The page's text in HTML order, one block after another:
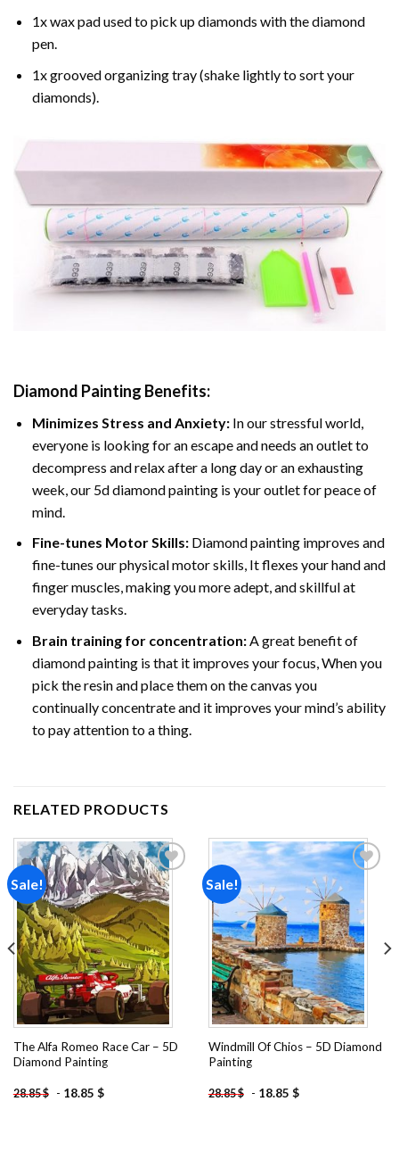
1x wax pad used to pick up diamonds with the diamond
pen.
1x grooved organizing tray (shake lightly to sort your
diamonds).
Diamond Painting Benefits:
Minimizes Stress and Anxiety: In our stressful world,
everyone is looking for an escape and needs an outlet to
decompress and relax after a long day or an exhausting
week, our 5d diamond painting is your outlet for peace of
mind.
Fine-tunes Motor Skills:Diamond painting improves and
fine-tunes our physical motor skills, It flexes your hand and
finger muscles, making you more adept, and skillful at
everyday tasks.
Brain training for concentration:A great benefit of
diamond painting is that it improves your focus, When you
pick the resin and place them on the canvas you
continually concentrate and it improves your mind’s ability
to pay attention to a thing.
RELATED PRODUCTS
Sale!
Add to
wishlist
The Alfa Romeo Race Car – 5D
Diamond Painting
28.85$ - 18.85 $
Sale!
Add to
wishlist
Windmill Of Chios – 5D Diamond
Painting
28.85$ - 18.85 $